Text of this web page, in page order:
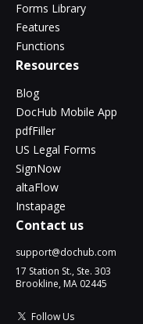
Forms Library
Features
Functions
Resources
Blog
DocHub Mobile App
pdfFiller
US Legal Forms
SignNow
altaFlow
Instapage
Contact us
support@dochub.com
17 Station St., Ste. 303
Brookline, MA 02445
Follow Us